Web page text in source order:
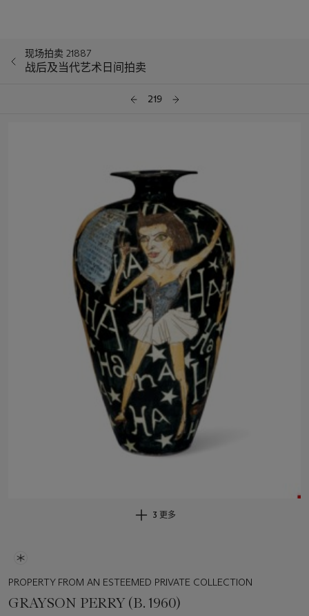
现场拍卖 21887
战后及当代艺术日间拍卖
219
3 更多
PROPERTY FROM AN ESTEEMED PRIVATE COLLECTION
GRAYSON PERRY (B. 1960)